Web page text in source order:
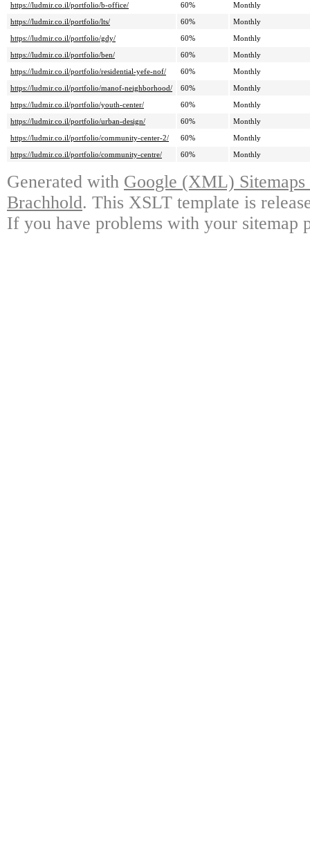
https://ludmir.co.il/portfolio/b-office/
60%
Monthly
https://ludmir.co.il/portfolio/lts/
60%
Monthly
https://ludmir.co.il/portfolio/gdy/
60%
Monthly
https://ludmir.co.il/portfolio/ben/
60%
Monthly
https://ludmir.co.il/portfolio/residential-yefe-nof/
60%
Monthly
https://ludmir.co.il/portfolio/manof-neighborhood/
60%
Monthly
https://ludmir.co.il/portfolio/youth-center/
60%
Monthly
https://ludmir.co.il/portfolio/urban-design/
60%
Monthly
https://ludmir.co.il/portfolio/community-center-2/
60%
Monthly
https://ludmir.co.il/portfolio/community-centre/
60% Monthly
Generated with Google (XML)
Brachhold. This XSLT template is
If you have problems with your sitemap